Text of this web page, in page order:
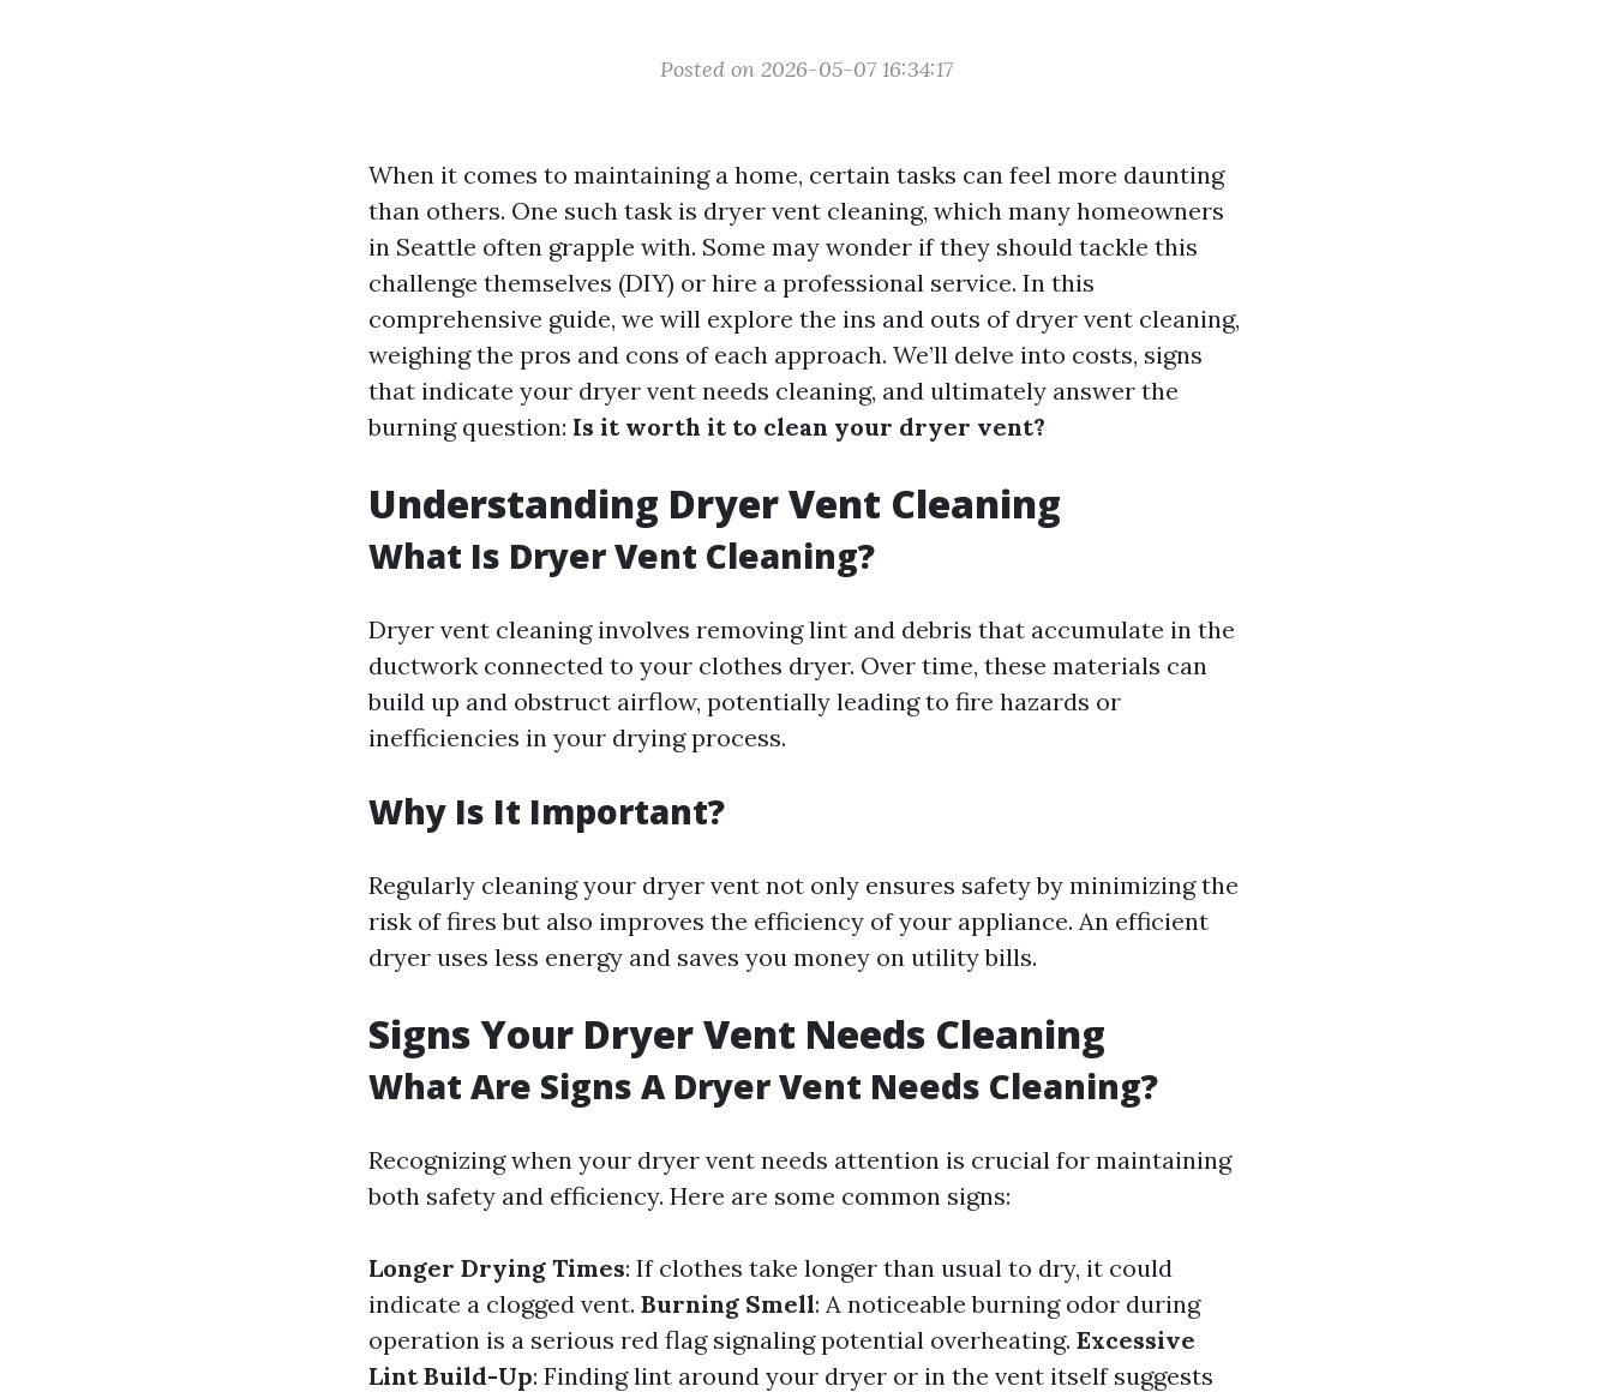
Posted on 2026-05-07 16:34:17
When it comes to maintaining a home, certain tasks can feel more daunting
than others. One such task is dryer vent cleaning, which many homeowners
in Seattle often grapple with. Some may wonder if they should tackle this
challenge themselves (DIY) or hire a professional service. In this
comprehensive guide, we will explore the ins and outs of dryer vent cleaning,
weighing the pros and cons of each approach. We’ll delve into costs, signs
that indicate your dryer vent needs cleaning, and ultimately answer the
burning question: Is it worth it to clean your dryer vent?
Understanding Dryer Vent Cleaning
What Is Dryer Vent Cleaning?
Dryer vent cleaning involves removing lint and debris that accumulate in the
ductwork connected to your clothes dryer. Over time, these materials can
build up and obstruct airflow, potentially leading to fire hazards or
inefficiencies in your drying process.
Why Is It Important?
Regularly cleaning your dryer vent not only ensures safety by minimizing the
risk of fires but also improves the efficiency of your appliance. An efficient
dryer uses less energy and saves you money on utility bills.
Signs Your Dryer Vent Needs Cleaning
What Are Signs A Dryer Vent Needs Cleaning?
Recognizing when your dryer vent needs attention is crucial for maintaining
both safety and efficiency. Here are some common signs:
Longer Drying Times: If clothes take longer than usual to dry, it could
indicate a clogged vent. Burning Smell: A noticeable burning odor during
operation is a serious red flag signaling potential overheating. Excessive
Lint Build-Up: Finding lint around your dryer or in the vent itself suggests